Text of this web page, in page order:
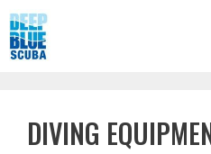
Skip
to
content
DIVING